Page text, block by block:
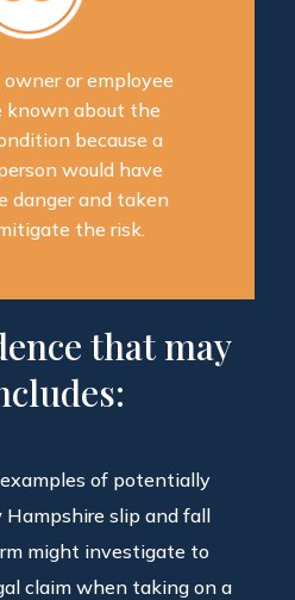
or employee
known about the
because a
would have
danger and taken
the risk.
that may
of potentially
slip and fall
might investigate to
claim when taking on a